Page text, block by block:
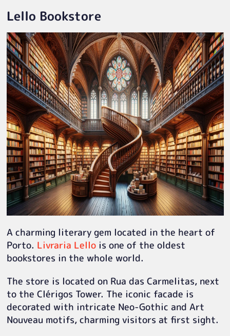
Lello Bookstore
A charming literary gem located in the heart of
Porto. Livraria Lellois one of the oldest
bookstores in the whole world.
The store is located on Rua das Carmelitas, next
to the Clérigos Tower. The iconic facade is
decorated with intricate Neo-Gothic and Art
Nouveau motifs, charming visitors at first sight.